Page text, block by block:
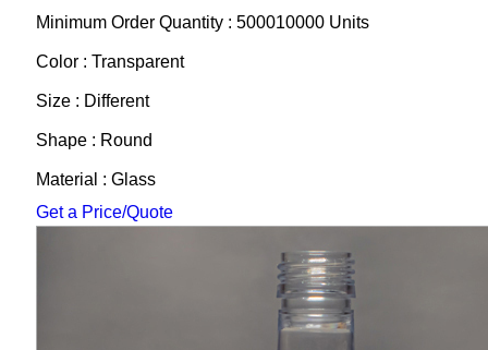
Minimum Order Quantity : 500010000 Units
Color : Transparent
Size : Different
Shape : Round
Material : Glass
Get a Price/Quote